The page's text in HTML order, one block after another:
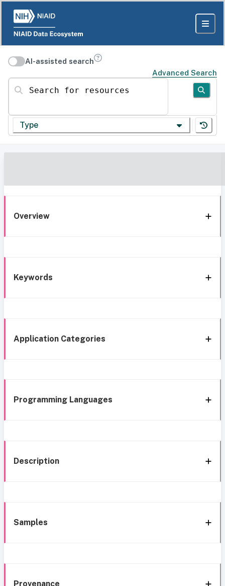
AI-assisted search
Advanced Search
Search for resources
Type
Overview
Keywords
Application Categories
Programming Languages
Description
Samples
Provenance